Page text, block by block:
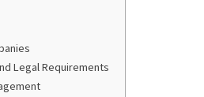
Legal Requirements